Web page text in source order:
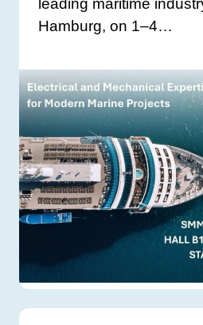
leading maritime
Hamburg, on 1–4…